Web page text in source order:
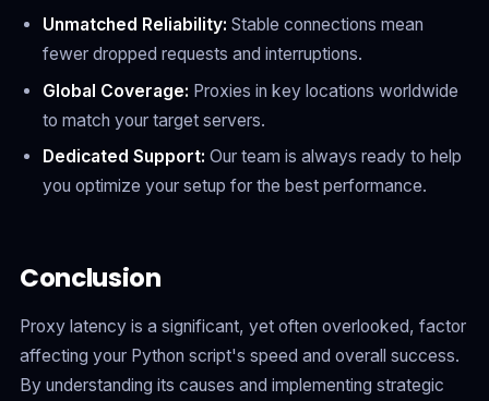
Unmatched Reliability: Stable connections mean
fewer dropped requests and interruptions.
Global Coverage: Proxies in key locations worldwide
to match your target servers.
Dedicated Support: Our team is always ready to help
you optimize your setup for the best performance.
Conclusion
Proxy latency is a significant, yet often overlooked, factor
affecting your Python script's speed and overall success.
By understanding its causes and implementing strategic